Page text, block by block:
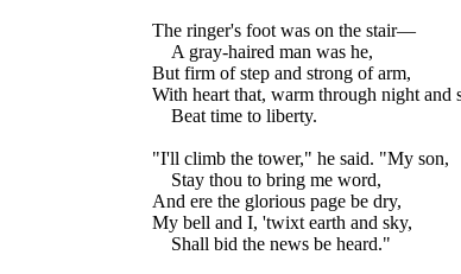
The ringer's foot was on the stair—
A gray-haired man was he,
But firm of step and strong of arm,
With heart that, warm through night and
Beat time to liberty.
"I'll climb the tower," he said. "My son,
Stay thou to bring me word,
And ere the glorious page be dry,
My bell and I, 'twixt earth and sky,
Shall bid the news be heard."